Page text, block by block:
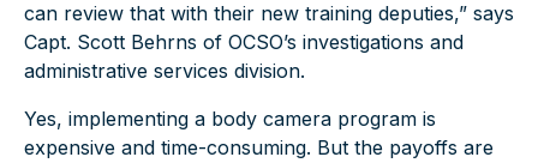
can review that with their new training deputies,” says
Capt. Scott Behrns of OCSO’s investigations and
administrative services division.
Yes, implementing a body camera program is
expensive and time-consuming. But the payoffs are